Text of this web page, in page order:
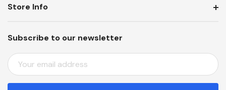
Subscribe to our newsletter
E
M
A
Store Info